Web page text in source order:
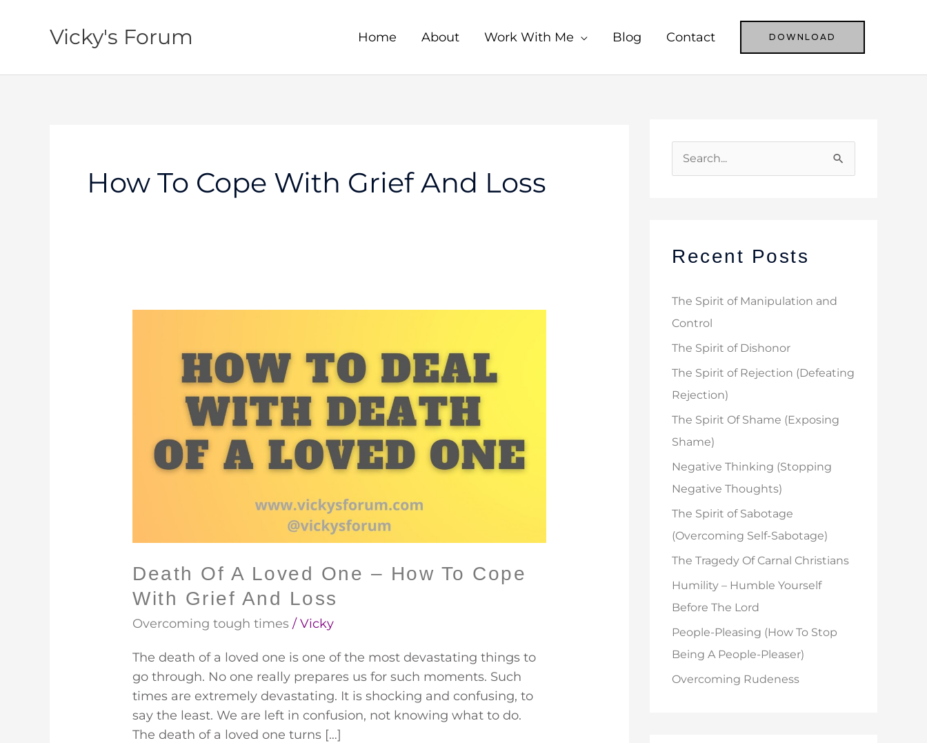
Vicky's Forum Home About Work With Me Blog Contact DOWNLOAD
How To Cope With Grief And Loss
Death Of A Loved One – How To Cope
With Grief And Loss
Overcoming tough times /Vicky
The death of a loved one is one of the most devastating things to
go through. No one really prepares us for such moments. Such
times are extremely devastating. It is shocking and confusing, to
say the least. We are left in confusion, not knowing what to do.
The death of a loved one turns […]
Cope
c
f
o
Recent Posts
The Spirit of Manipulation and
Control
The Spirit of Dishonor
The Spirit of Rejection (Defeating
Rejection)
The Spirit Of Shame (Exposing
Shame)
Negative Thinking (Stopping
Negative Thoughts)
The Spirit of Sabotage
(Overcoming Self-Sabotage)
The Tragedy Of Carnal Christians
Humility – Humble Yourself
Before The Lord
People-Pleasing (How To Stop
Being A People-Pleaser)
Overcoming Rudeness